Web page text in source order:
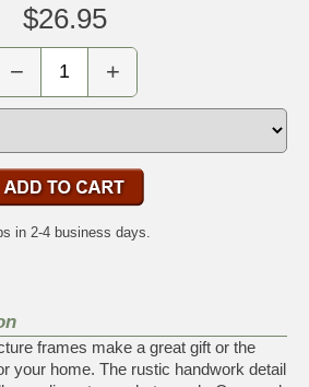
$26.95
− +
in 2-4 business days.
frames make a great gift or the
your home. The rustic handwork detail